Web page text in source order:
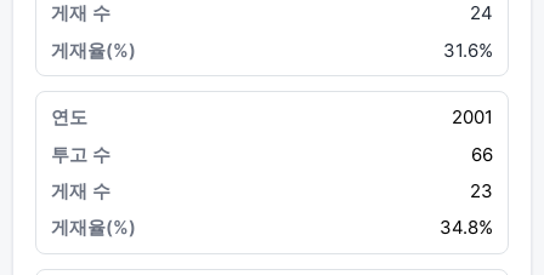
24
31.6%
2001
66
23
34.8%